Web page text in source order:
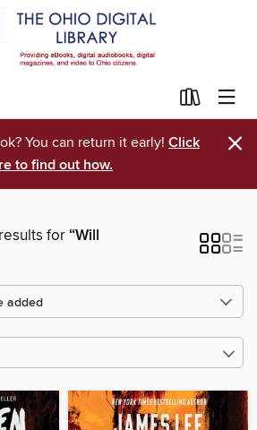
You can return it early! Click
to find out how.
×
for“Will